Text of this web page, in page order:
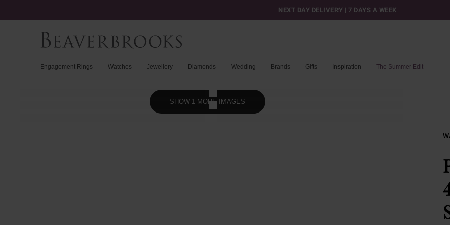
NEXT DAY DELIVERY | 7 DAYS A WEEK
Engagement Rings Watches Jewellery Diamonds Wedding Brands Gifts Inspiration The Summer Edit
SHOW 1 MORE IMAGES